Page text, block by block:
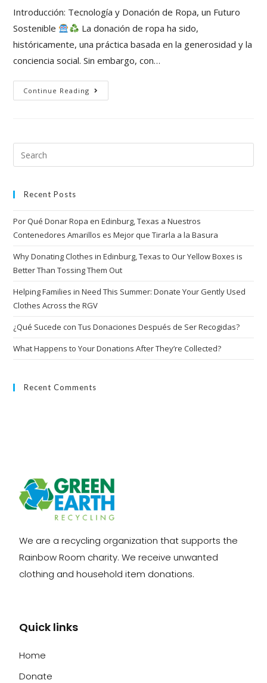
Introducción: Tecnología y Donación de Ropa, un Futuro
Sostenible
La donación de ropa ha sido,
históricamente, una práctica basada en la generosidad y la
conciencia social. Sin embargo, con…
Continue Reading
Recent Posts
Por Qué Donar Ropa en Edinburg, Texas a Nuestros
Contenedores Amarillos es Mejor que Tirarla a la Basura
Why Donating Clothes in Edinburg, Texas to Our Yellow Boxes is
Better Than Tossing Them Out
Helping Families in Need This Summer: Donate Your Gently Used
Clothes Across the RGV
¿Qué Sucede con Tus Donaciones Después de Ser Recogidas?
What Happens to Your Donations After They’re Collected?
Recent Comments
We are a recycling organization that supports the
Rainbow Room charity. We receive unwanted
clothing and household item donations.
Quick links
Home
Donate